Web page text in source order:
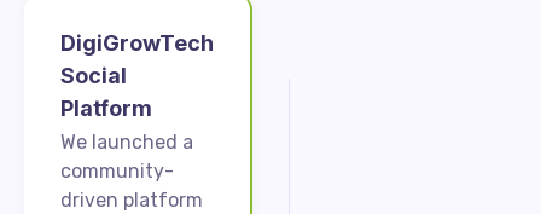
DigiGrowTech
Social
Platform
We launched a
community-
driven platform